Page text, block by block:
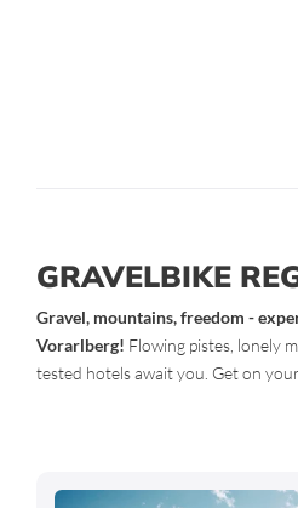
GRAVELBIKE
Gravel, mountains, freedom -
Vorarlberg! Flowing pistes, lonely
tested hotels await you. Get on